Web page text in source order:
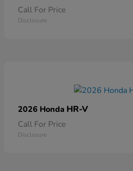
Call For Price
Disclosure
2026 Honda HR-V
Call For Price
Disclosure